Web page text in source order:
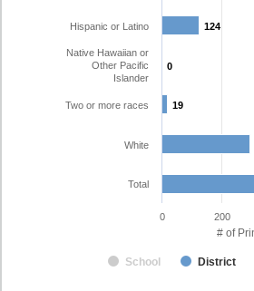
# of
124
124
0
0
19
19
School District
Hispanic or Latino
Native Hawaiian or
Other Pacific
Islander
Two or more races
White
Total
0 200